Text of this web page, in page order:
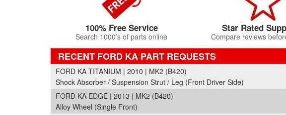
100% Free Service
Search 1000’s of parts online
Star Rated
Compare reviews
RECENT FORD KA PART REQUESTS
FORD KA TITANIUM | 2010 | MK2 (B420)
Shock Absorber / Suspension Strut / Leg (Front Driver Side)
FORD KA EDGE | 2013 | MK2 (B420)
Alloy Wheel (Single Front)